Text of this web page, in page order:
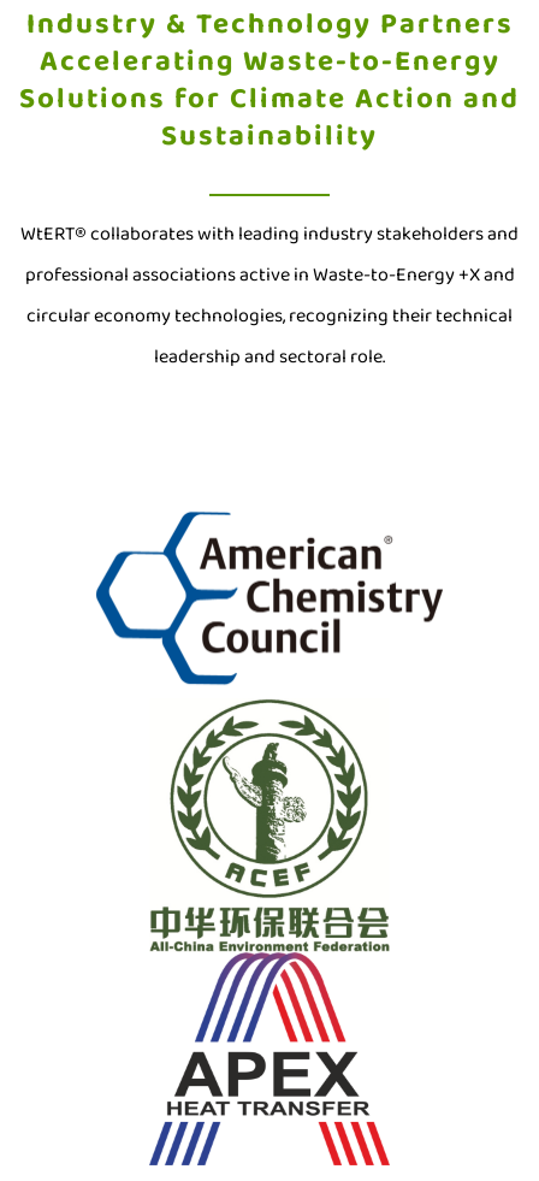
Industry & Technology Partners
Accelerating Waste-to-Energy
Solutions for Climate Action and
Sustainability
WtERT® collaborates with leading industry stakeholders and
professional associations active in Waste-to-Energy +X and
circular economy technologies, recognizing their technical
leadership and sectoral role.